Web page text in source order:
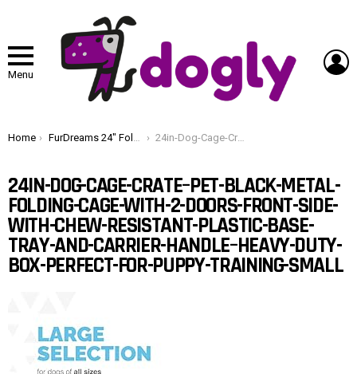
Menu
You are here:
Home FurDreams 24″ Folding Dog Crate for Small Dogs – Heavy-Duty Black Metal Cage with Front & Side Doors, Chew-Resistant Plastic Tray & Carry Handle, Quick Setup (60 × 45 × 50 cm) 24in-Dog-Cage-Crate–Pet-Black-Metal-Folding-Cage-with-2-Doors-Front-Side-with-Chew-Resistant-Plastic-Base-Tray-and-Carrier-Handle–Heavy-Duty-Box-Perfect-for-Puppy-Training-Small
24IN-DOG-CAGE-CRATE–PET-BLACK-METAL-
FOLDING-CAGE-WITH-2-DOORS-FRONT-SIDE-
WITH-CHEW-RESISTANT-PLASTIC-BASE-
TRAY-AND-CARRIER-HANDLE–HEAVY-DUTY-
BOX-PERFECT-FOR-PUPPY-TRAINING-SMALL